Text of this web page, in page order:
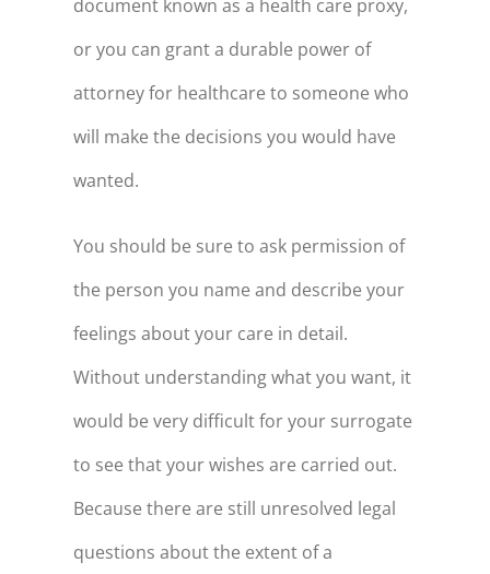
document known as a health care proxy,
or you can grant a durable power of
attorney for healthcare to someone who
will make the decisions you would have
wanted.
You should be sure to ask permission of
the person you name and describe your
feelings about your care in detail.
Without understanding what you want, it
would be very difficult for your surrogate
to see that your wishes are carried out.
Because there are still unresolved legal
questions about the extent of a